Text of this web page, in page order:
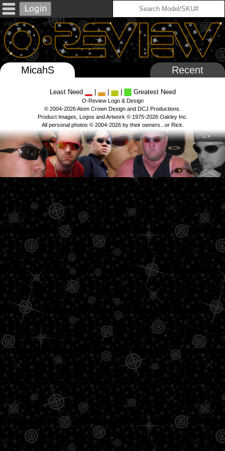
MicahS Recent
Least Need | | Greatest Need
O-Review Logo & Design
© 2004-2026 Atom Crown Design and DCJ Productions.
Product Images, Logos and Artwork © 1975-2026 Oakley Inc.
All personal photos © 2004-2026 by their owners...or Rick.